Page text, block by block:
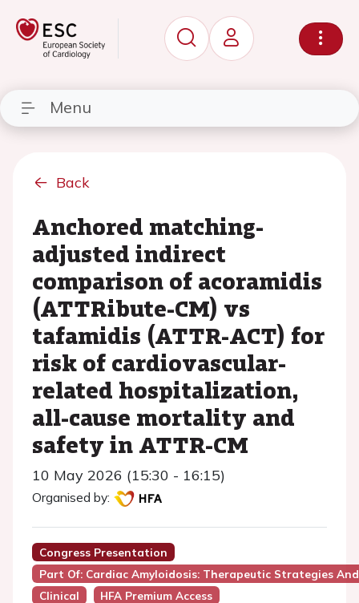
Menu
Back
Anchored matching-
adjusted indirect
comparison of acoramidis
(ATTRibute-CM) vs
tafamidis (ATTR-ACT) for
risk of cardiovascular-
related hospitalization,
all-cause mortality and
safety in ATTR-CM
10 May 2026 (15:30 - 16:15)
Organised by:
Congress Presentation
Part Of: Cardiac Amyloidosis: Therapeutic Strategies
Clinical
HFA Premium Access